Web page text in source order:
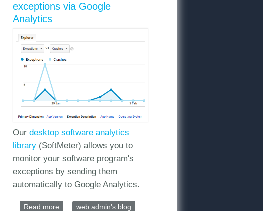
SoftMeter SDK / API
exceptions via Google
Analytics
Our desktop software analytics
library(SoftMeter) allows you to
monitor your software program's
exceptions by sending them
automatically to Google Analytics.
Read more about How to track your program's exceptions via Google
web admin's blog